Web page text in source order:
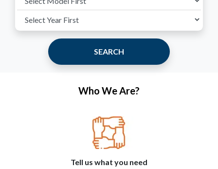
SEARCH
Who We Are?
Tell us what you need